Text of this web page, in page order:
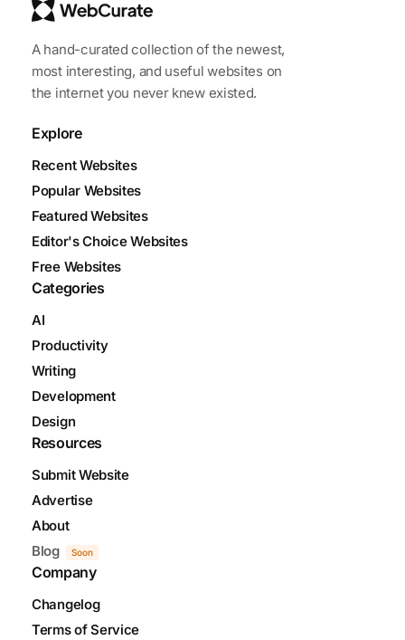
A hand-curated collection of the newest,
most interesting, and useful websites on
the internet you never knew existed.
Explore
Recent Websites
Popular Websites
Featured Websites
Editor's Choice Websites
Free Websites
Categories
AI
Productivity
Writing
Development
Design
Resources
Submit Website
Advertise
About
Blog
Soon
Company
Changelog
Terms of Service